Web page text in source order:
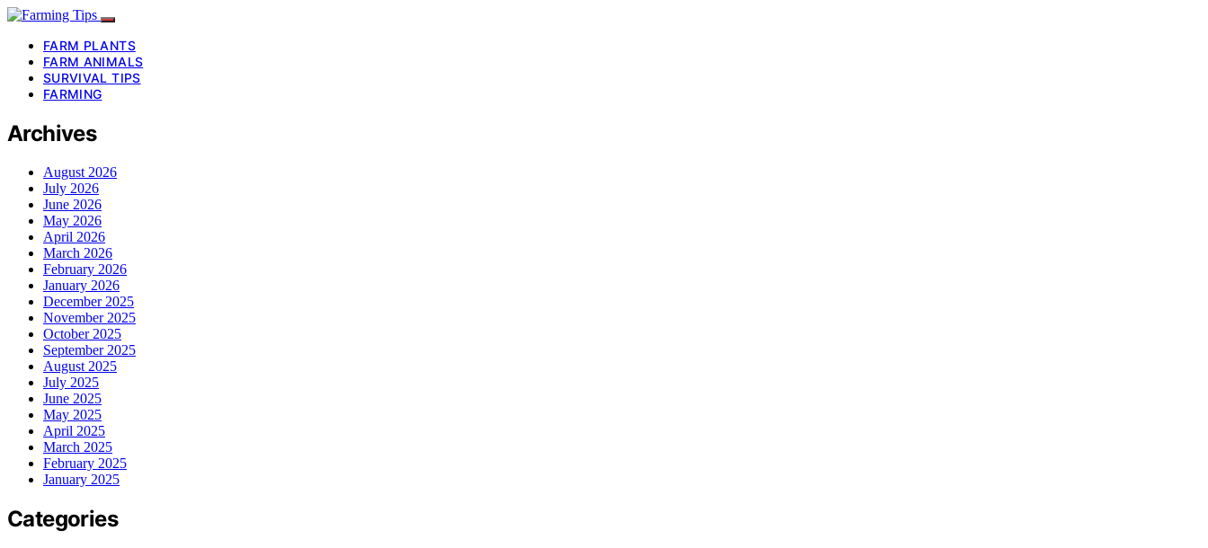
FARM PLANTS
FARM ANIMALS
SURVIVAL TIPS
FARMING
Archives
August 2026
July 2026
June 2026
May 2026
April 2026
March 2026
February 2026
January 2026
December 2025
November 2025
October 2025
September 2025
August 2025
July 2025
June 2025
May 2025
April 2025
March 2025
February 2025
January 2025
Categories